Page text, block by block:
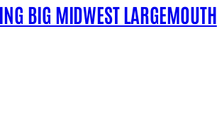
BIG MIDWEST LARGEMOUTH